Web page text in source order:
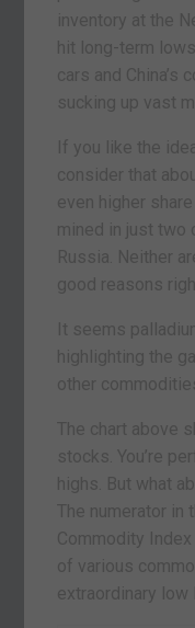
inventory at the
hit long-term
cars and China’s
sucking up vast
If you like the
consider that
even higher
mined in just two
Russia. Neither
good reasons
It seems
highlighting the
other
The chart above
stocks. You’re
highs. But what
The numerator in
Commodity
of various
extraordinary low